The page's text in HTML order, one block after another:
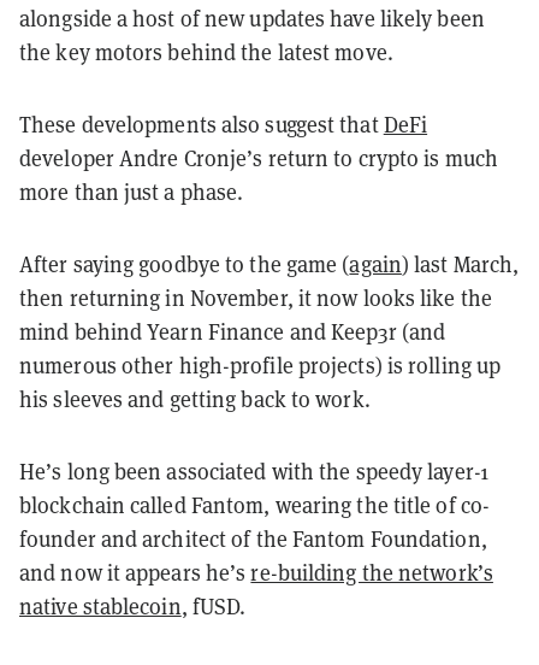
alongside a host of new updates have likely been
the key motors behind the latest move.
These developments also suggest thatDeFi
developer Andre Cronje’s return to crypto is much
more than just a phase.
After saying goodbye to the game (again) last March,
then returning in November, it now looks like the
mind behind Yearn Finance and Keep3r (and
numerous other high-profile projects) is rolling up
his sleeves and getting back to work.
He’s long been associated with the speedy layer-1
blockchain called Fantom, wearing the title of co-
founder and architect of the Fantom Foundation,
and now it appears he’sre-building the network’s
native stablecoin, fUSD.